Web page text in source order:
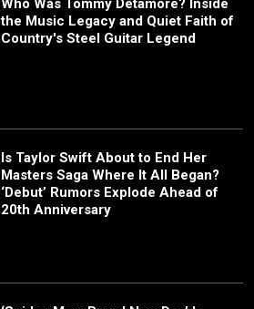
Who Was Tommy Detamore? Inside
the Music Legacy and Quiet Faith of
Country's Steel Guitar Legend
Is Taylor Swift About to End Her
Masters Saga Where It All Began?
‘Debut’ Rumors Explode Ahead of
20th Anniversary